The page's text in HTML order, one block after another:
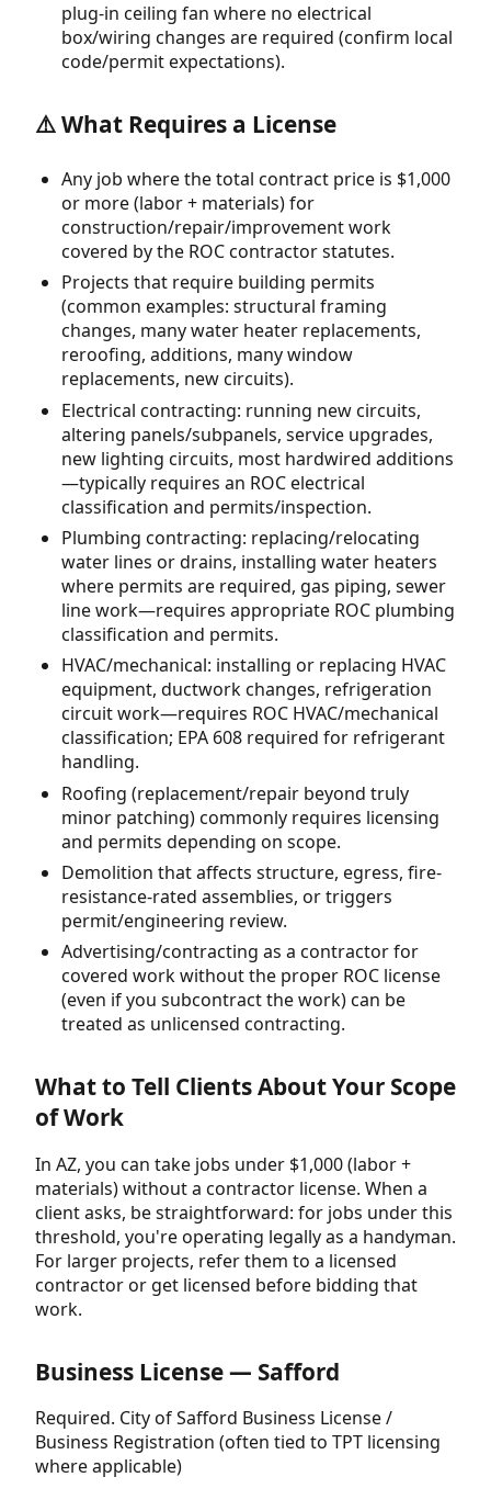
plug-in ceiling fan where no electrical
box/wiring changes are required (confirm local
code/permit expectations).
⚠️ What Requires a License
Any job where the total contract price is $1,000
or more (labor + materials) for
construction/repair/improvement work
covered by the ROC contractor statutes.
Projects that require building permits
(common examples: structural framing
changes, many water heater replacements,
reroofing, additions, many window
replacements, new circuits).
Electrical contracting: running new circuits,
altering panels/subpanels, service upgrades,
new lighting circuits, most hardwired additions
—typically requires an ROC electrical
classification and permits/inspection.
Plumbing contracting: replacing/relocating
water lines or drains, installing water heaters
where permits are required, gas piping, sewer
line work—requires appropriate ROC plumbing
classification and permits.
HVAC/mechanical: installing or replacing HVAC
equipment, ductwork changes, refrigeration
circuit work—requires ROC HVAC/mechanical
classification; EPA 608 required for refrigerant
handling.
Roofing (replacement/repair beyond truly
minor patching) commonly requires licensing
and permits depending on scope.
Demolition that affects structure, egress, fire-
resistance-rated assemblies, or triggers
permit/engineering review.
Advertising/contracting as a contractor for
covered work without the proper ROC license
(even if you subcontract the work) can be
treated as unlicensed contracting.
What to Tell Clients About Your Scope
of Work
In AZ, you can take jobs under $1,000 (labor +
materials) without a contractor license. When a
client asks, be straightforward: for jobs under this
threshold, you're operating legally as a handyman.
For larger projects, refer them to a licensed
contractor or get licensed before bidding that
work.
Business License — Safford
Required. City of Safford Business License /
Business Registration (often tied to TPT licensing
where applicable)